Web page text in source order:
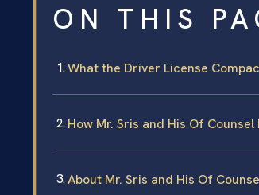
ON THIS
What the Driver License
How Mr. Sris and His Of
About Mr. Sris and His Of